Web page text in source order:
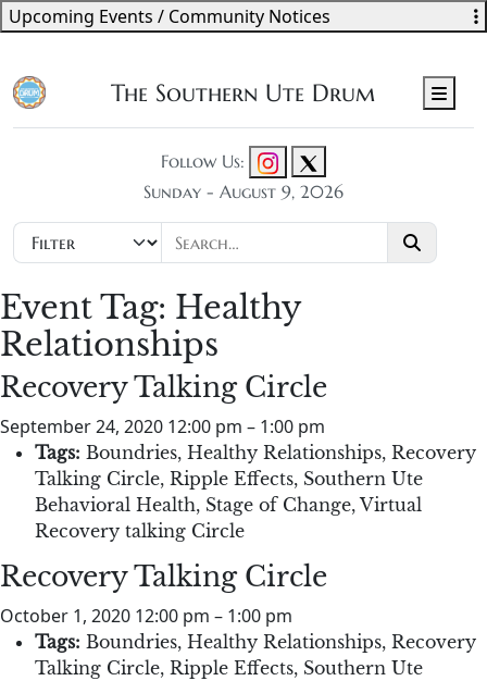
The Southern Ute Drum
Follow Us:
Sunday - August 9, 2026
Event Tag: Healthy
Relationships
Recovery Talking Circle
September 24, 2020 12:00 pm – 1:00 pm
Tags: Boundries, Healthy Relationships, Recovery
Talking Circle, Ripple Effects, Southern Ute
Behavioral Health, Stage of Change,Virtual
Recovery talking Circle
Recovery Talking Circle
October 1, 2020 12:00 pm – 1:00 pm
Tags: Boundries, Healthy Relationships, Recovery
Talking Circle, Ripple Effects, Southern Ute
Upcoming Events / Community Notices